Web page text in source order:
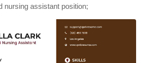
nursing assistant position;